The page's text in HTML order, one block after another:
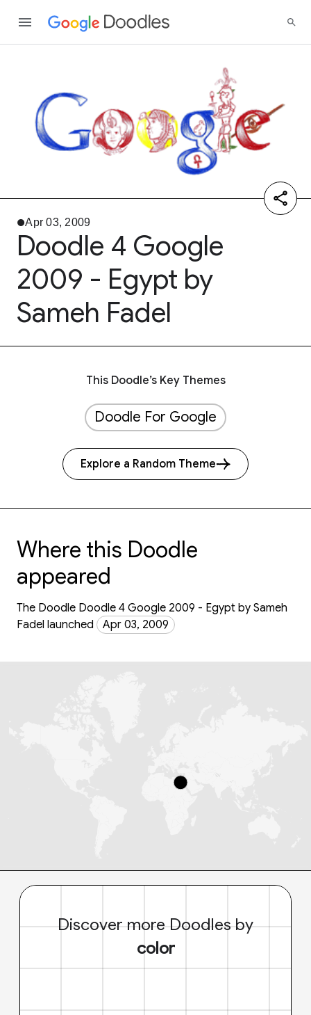
Apr 03, 2009
Doodle 4 Google
2009 - Egypt by
Sameh Fadel
This Doodle’s Key Themes
Doodle For Google
Explore a Random Theme
Where this Doodle
appeared
The Doodle Doodle 4 Google 2009 - Egypt by Sameh
Fadel launched
Apr 03, 2009
Discover more Doodles by
color